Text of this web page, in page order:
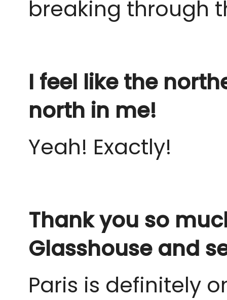
breaking through
I feel like the
north in me!
Yeah! Exactly!
Thank you so
Glasshouse and
Paris is definitely